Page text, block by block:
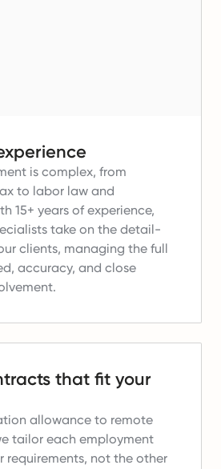
is complex, from
to labor law and
15+ years of experience,
take on the detail-
clients, managing the full
accuracy, and close
that fit your
allowance to remote
tailor each employment
requirements, not the other